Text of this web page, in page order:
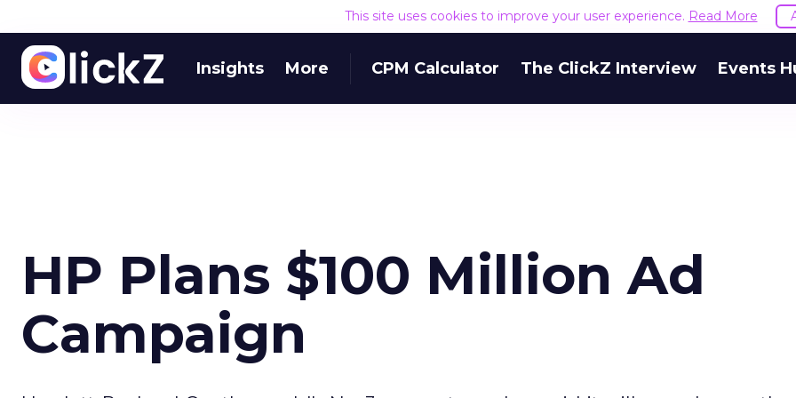
This site uses cookies to improve your user experience. Read More
Insights More CPM Calculator The ClickZ Interview Events
HP Plans $100 Million Ad
Campaign